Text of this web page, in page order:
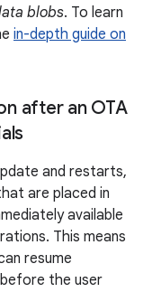
blobs. To learn
in-depth guide on
after an OTA
and restarts,
are placed in
available
This means
resume
the user